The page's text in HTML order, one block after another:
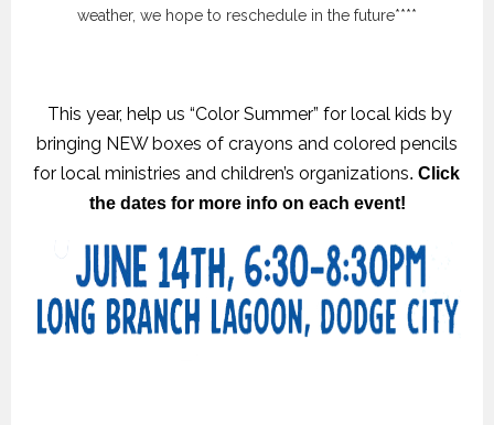
weather, we hope to reschedule in the future****
This year, help us “Color Summer” for local kids by
bringing NEW boxes of crayons and colored pencils
for local ministries and children’s organizations. Click
the dates for more info on each event!